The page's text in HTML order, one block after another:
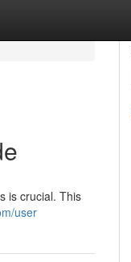
is crucial. This
user